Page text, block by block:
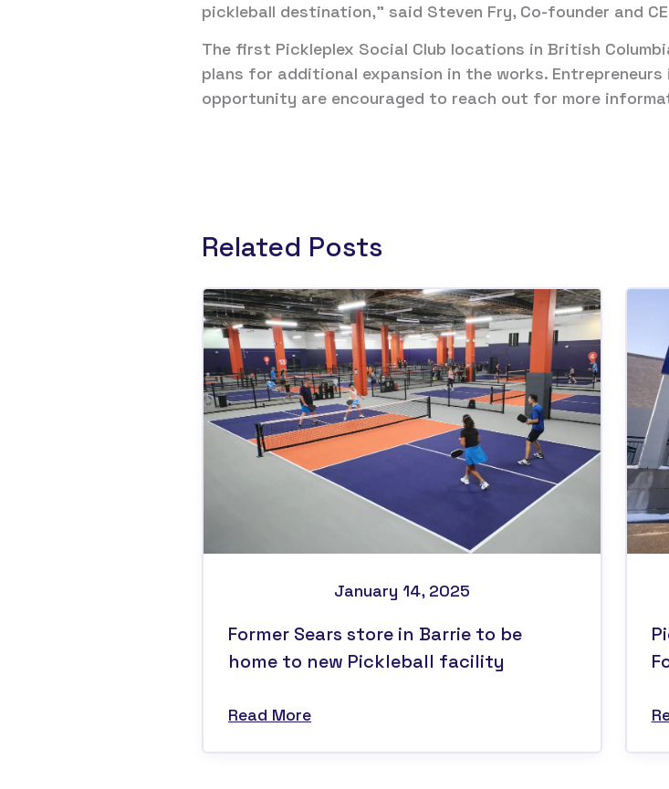
pickleball destination,” said Steven Fry, Co-founder and
The first Pickleplex Social Club locations in British
plans for additional expansion in the works.
opportunity are encouraged to reach out for more
Related Posts
Former Sears store in Barrie to be
home to new Pickleball facility
January 14, 2025
Read More